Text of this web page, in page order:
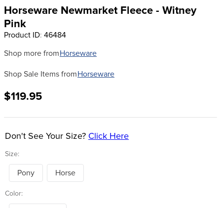
Horseware Newmarket Fleece - Witney
Pink
Product ID: 46484
Shop more from Horseware
Shop Sale Items from Horseware
$119.95
Size:
Don't See Your Size? Click Here
Pony Horse
Color: